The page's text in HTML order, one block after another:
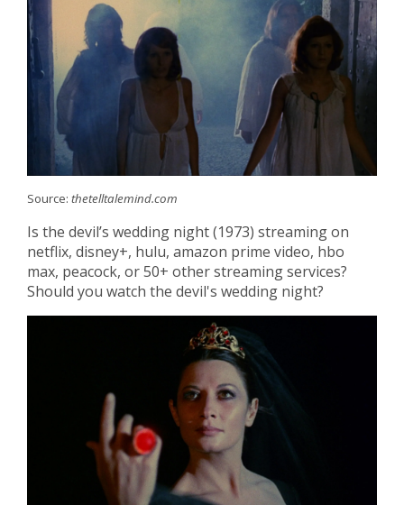
Source: thetelltalemind.com
Is the devil’s wedding night (1973) streaming on
netflix, disney+, hulu, amazon prime video, hbo
max, peacock, or 50+ other streaming services?
Should you watch the devil's wedding night?